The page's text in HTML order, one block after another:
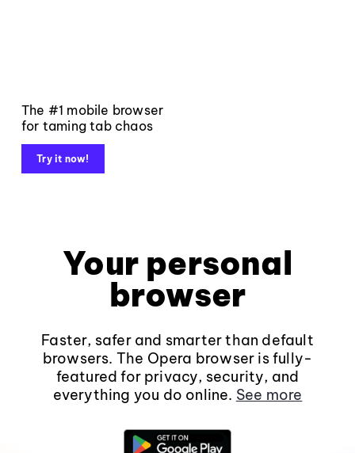
The #1 mobile browser
for taming tab chaos
Try it now!
Your personal
browser
Faster, safer and smarter than default
browsers. The Opera browser is fully-
featured for privacy, security, and
everything you do online. See more